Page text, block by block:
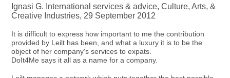
Ignasi G. International services & advice, Culture, Arts, &
Creative Industries, 29 September 2012
It is difficult to express how important to me the contribution
provided by Leilt has been, and what a luxury it is to be the
object of her company's services to expats.
DoIt4Me says it all as a name for a company.